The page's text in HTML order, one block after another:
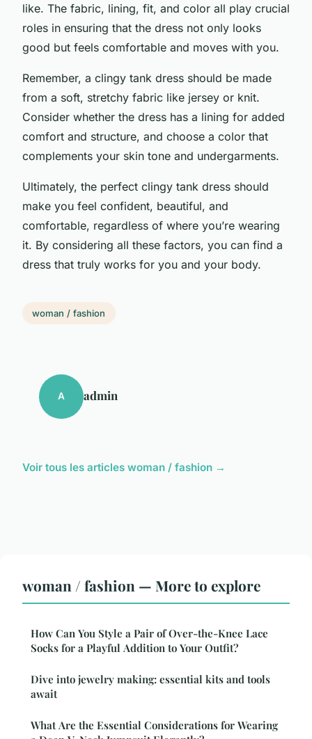
like. The fabric, lining, fit, and color all play crucial
roles in ensuring that the dress not only looks
good but feels comfortable and moves with you.
Remember, a clingy tank dress should be made
from a soft, stretchy fabric like jersey or knit.
Consider whether the dress has a lining for added
comfort and structure, and choose a color that
complements your skin tone and undergarments.
Ultimately, the perfect clingy tank dress should
make you feel confident, beautiful, and
comfortable, regardless of where you’re wearing
it. By considering all these factors, you can find a
dress that truly works for you and your body.
woman / fashion
A admin
Voir tous les articles woman / fashion →
woman / fashion — More to explore
How Can You Style a Pair of Over-the-Knee Lace
Socks for a Playful Addition to Your Outfit?
Dive into jewelry making: essential kits and tools
await
What Are the Essential Considerations for Wearing